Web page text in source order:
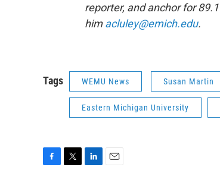
reporter, and anchor for
himacluley@emich.edu.
Tags WEMU News Susan Martin
Eastern Michigan University